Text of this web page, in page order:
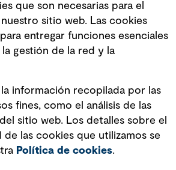
de
detectado en
que son necesarias para el
sitio web. Las cookies
entregar funciones esenciales
gestión de la red y la
información recopilada por las
fines, como el análisis de las
sitio web. Los detalles sobre el
las cookies que utilizamos se
Política de cookies.